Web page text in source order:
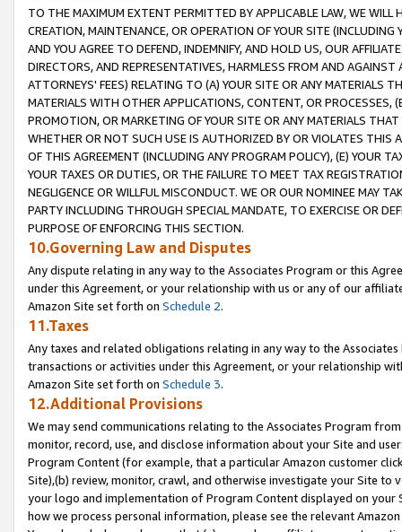
TO THE MAXIMUM EXTENT PERMITTED BY APPLICABLE LAW, WE WILL
CREATION, MAINTENANCE, OR OPERATION OF YOUR SITE (INCLUDING
AND YOU AGREE TO DEFEND, INDEMNIFY, AND HOLD US, OUR
DIRECTORS, AND REPRESENTATIVES, HARMLESS FROM AND
ATTORNEYS' FEES) RELATING TO (A) YOUR SITE OR ANY MATERIALS
MATERIALS WITH OTHER APPLICATIONS, CONTENT, OR PROCESSES,
PROMOTION, OR MARKETING OF YOUR SITE OR ANY MATERIALS
WHETHER OR NOT SUCH USE IS AUTHORIZED BY OR VIOLATES THIS
OF THIS AGREEMENT (INCLUDING ANY PROGRAM POLICY), (E) YOUR
YOUR TAXES OR DUTIES, OR THE FAILURE TO MEET TAX
NEGLIGENCE OR WILLFUL MISCONDUCT. WE OR OUR NOMINEE MAY
PARTY INCLUDING THROUGH SPECIAL MANDATE, TO EXERCISE OR
PURPOSE OF ENFORCING THIS SECTION.
10.Governing Law and Disputes
Any dispute relating in any way to the Associates Program or this
under this Agreement, or your relationship with us or any of our
Amazon Site set forth on Schedule 2.
11.Taxes
Any taxes and related obligations relating in any way to the
transactions or activities under this Agreement, or your relationship
Amazon Site set forth on Schedule 3.
12.Additional Provisions
We may send communications relating to the Associates Program
monitor, record, use, and disclose information about your Site and
Program Content (for example, that a particular Amazon customer
Site),(b) review, monitor, crawl, and otherwise investigate your Site
your logo and implementation of Program Content displayed on
how we process personal information, please see the relevant